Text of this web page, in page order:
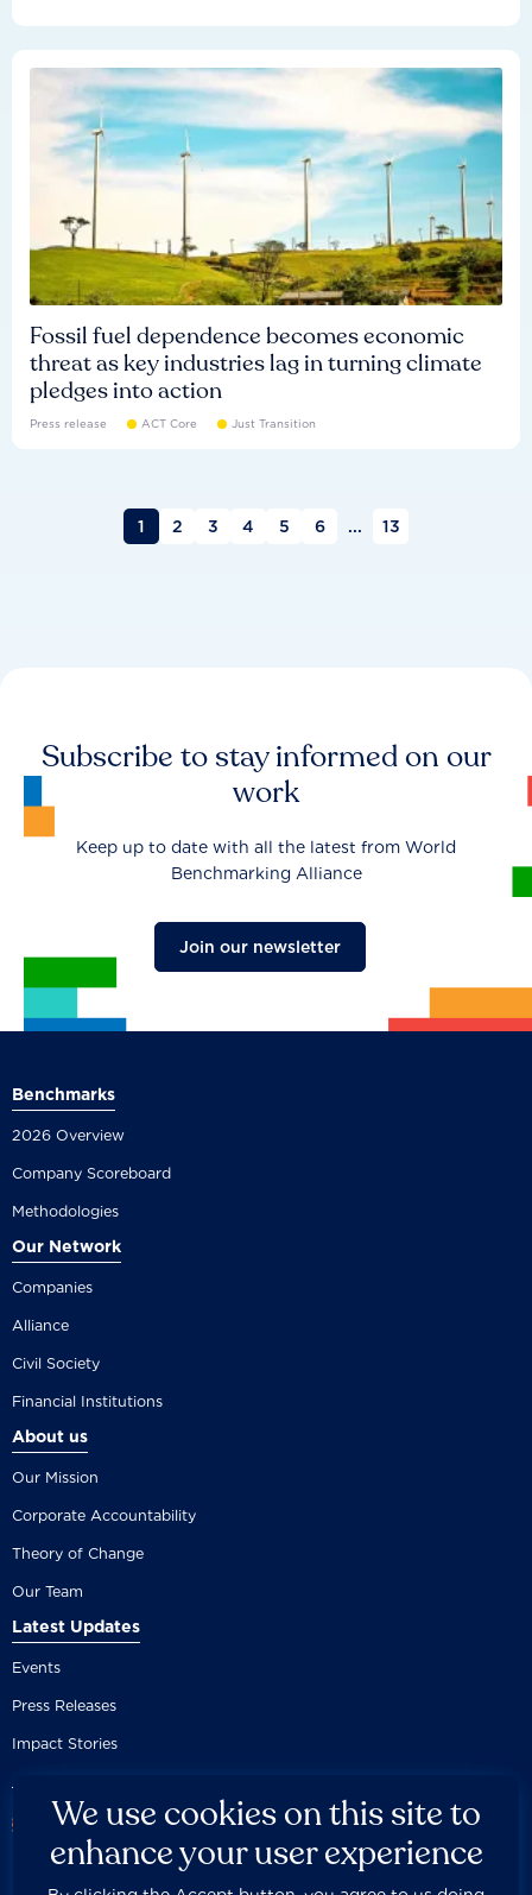
Fossil fuel dependence becomes economic
threat as key industries lag in turning climate
pledges into action
Press release ACT Core Just Transition
1 2 3 4 5 6 ... 13
Subscribe to stay informed on our
work
Keep up to date with all the latest from World
Benchmarking Alliance
Join our newsletter
Benchmarks
2026 Overview
Company Scoreboard
Methodologies
Our Network
Companies
Alliance
Civil Society
Financial Institutions
About us
Our Mission
Corporate Accountability
Theory of Change
Our Team
Latest Updates
Events
Press Releases
Impact Stories
We use cookies on this site to
enhance your user experience